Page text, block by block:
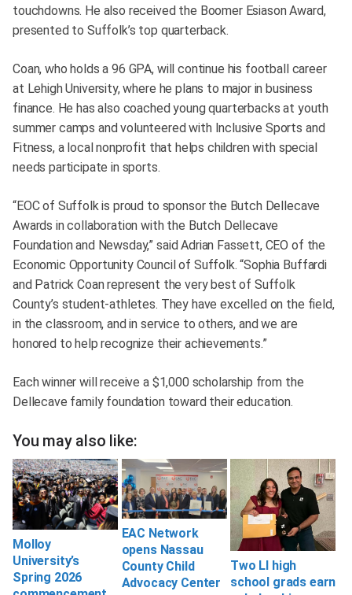
touchdowns. He also received the Boomer Esiason Award,
presented to Suffolk’s top quarterback.
Coan, who holds a 96 GPA, will continue his football career
at Lehigh University, where he plans to major in business
finance. He has also coached young quarterbacks at youth
summer camps and volunteered with Inclusive Sports and
Fitness, a local nonprofit that helps children with special
needs participate in sports.
“EOC of Suffolk is proud to sponsor the Butch Dellecave
Awards in collaboration with the Butch Dellecave
Foundation and Newsday,” said Adrian Fassett, CEO of the
Economic Opportunity Council of Suffolk. “Sophia Buffardi
and Patrick Coan represent the very best of Suffolk
County’s student-athletes. They have excelled on the field,
in the classroom, and in service to others, and we are
honored to help recognize their achievements.”
Each winner will receive a $1,000 scholarship from the
Dellecave family foundation toward their education.
You may also like:
Molloy
University’s
Spring 2026
EAC Network
opens Nassau
County Child
Advocacy Center
Two LI high
school grads earn